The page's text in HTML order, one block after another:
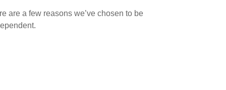
are a few reasons we’ve chosen to be